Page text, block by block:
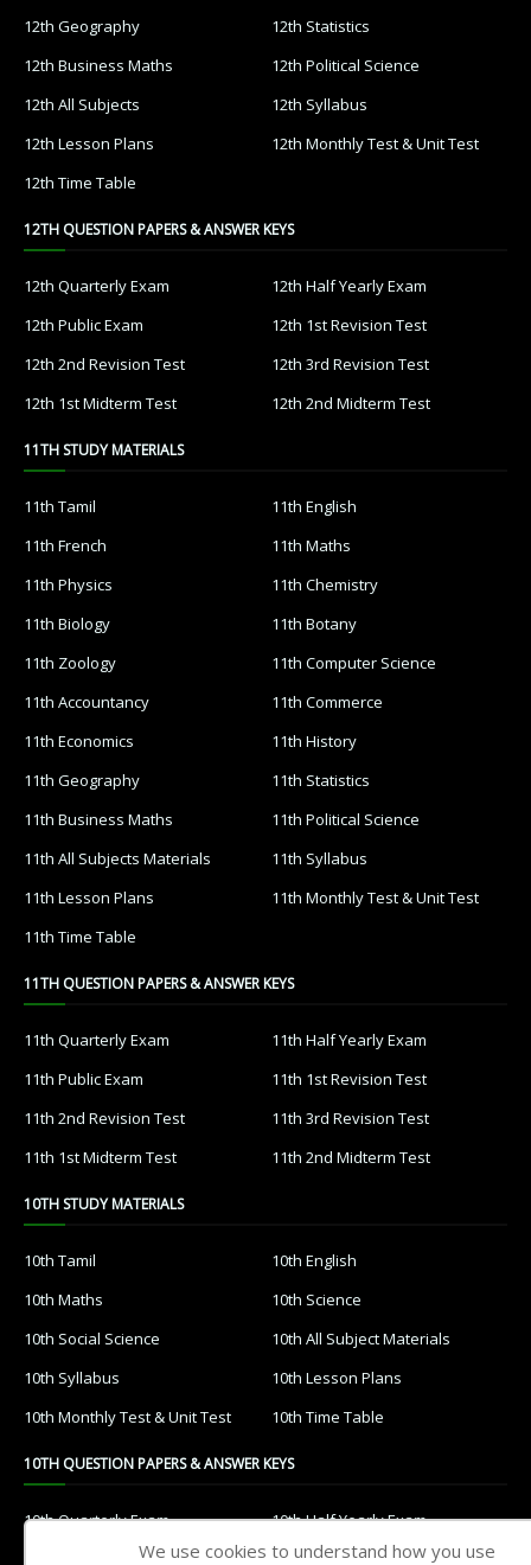
12th Geography
12th Statistics
12th Business Maths
12th Political Science
12th All Subjects
12th Syllabus
12th Lesson Plans
12th Monthly Test & Unit Test
12th Time Table
12TH QUESTION PAPERS & ANSWER KEYS
12th Quarterly Exam
12th Half Yearly Exam
12th Public Exam
12th 1st Revision Test
12th 2nd Revision Test
12th 3rd Revision Test
12th 1st Midterm Test
12th 2nd Midterm Test
11TH STUDY MATERIALS
11th Tamil
11th English
11th French
11th Maths
11th Physics
11th Chemistry
11th Biology
11th Botany
11th Zoology
11th Computer Science
11th Accountancy
11th Commerce
11th Economics
11th History
11th Geography
11th Statistics
11th Business Maths
11th Political Science
11th All Subjects Materials
11th Syllabus
11th Lesson Plans
11th Monthly Test & Unit Test
11th Time Table
11TH QUESTION PAPERS & ANSWER KEYS
11th Quarterly Exam
11th Half Yearly Exam
11th Public Exam
11th 1st Revision Test
11th 2nd Revision Test
11th 3rd Revision Test
11th 1st Midterm Test
11th 2nd Midterm Test
10TH STUDY MATERIALS
10th Tamil
10th English
10th Maths
10th Science
10th Social Science
10th All Subject Materials
10th Syllabus
10th Lesson Plans
10th Monthly Test & Unit Test
10th Time Table
10TH QUESTION PAPERS & ANSWER KEYS
10th Quarterly Exam
10th Half Yearly Exam
10th Public Exam
10th 1st Revision Test
We use cookies to understand how you use